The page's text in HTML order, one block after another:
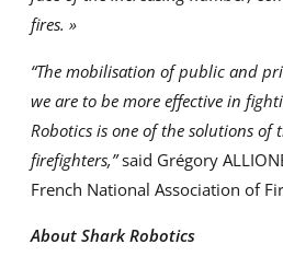
fires. »
“The mobilisation of public and
we are to be more effective in
Robotics is one of the solutions
firefighters,”said Grégory
French National Association of
About Shark Robotics